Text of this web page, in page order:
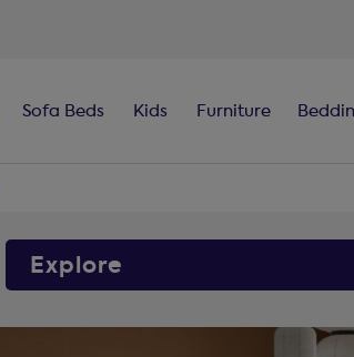
Sofa Beds Kids Furniture
Explore